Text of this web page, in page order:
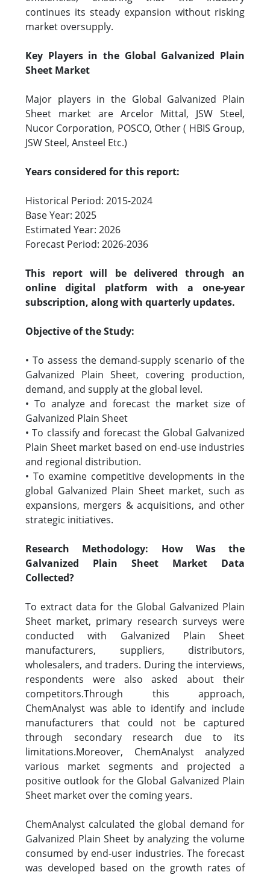
continues its steady expansion without risking
market oversupply.
Key Players in the Global Galvanized Plain
Sheet Market
Major players in the Global Galvanized Plain
Sheet market are Arcelor Mittal, JSW Steel,
Nucor Corporation, POSCO, Other ( HBIS Group,
JSW Steel, Ansteel Etc.)
Years considered for this report:
Historical Period: 2015-2024
Base Year: 2025
Estimated Year: 2026
Forecast Period: 2026-2036
This report will be delivered through an
online digital platform with a one-year
subscription, along with quarterly updates.
Objective of the Study:
• To assess the demand-supply scenario of the
Galvanized Plain Sheet, covering production,
demand, and supply at the global level.
• To analyze and forecast the market size of
Galvanized Plain Sheet
• To classify and forecast the Global Galvanized
Plain Sheet market based on end-use industries
and regional distribution.
• To examine competitive developments in the
global Galvanized Plain Sheet market, such as
expansions, mergers & acquisitions, and other
strategic initiatives.
Research Methodology: How Was the
Galvanized Plain Sheet Market Data
Collected?
To extract data for the Global Galvanized Plain
Sheet market, primary research surveys were
conducted with Galvanized Plain Sheet
manufacturers, suppliers, distributors,
wholesalers, and traders. During the interviews,
respondents were also asked about their
competitors.Through this approach,
ChemAnalyst was able to identify and include
manufacturers that could not be captured
through secondary research due to its
limitations.Moreover, ChemAnalyst analyzed
various market segments and projected a
positive outlook for the Global Galvanized Plain
Sheet market over the coming years.
ChemAnalyst calculated the global demand for
Galvanized Plain Sheet by analyzing the volume
consumed by end-user industries. The forecast
was developed based on the growth rates of